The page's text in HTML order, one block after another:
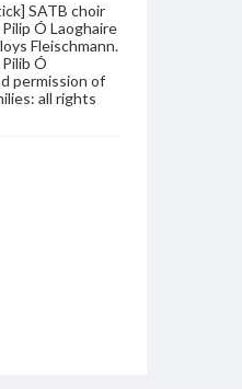
SATB choir
Ó Laoghaire
Fleischmann.
Ó
permission of
all rights